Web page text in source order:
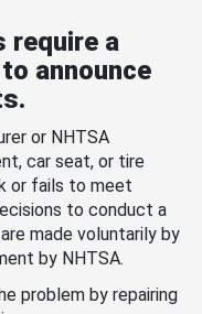
require a
announce
or NHTSA
car seat, or tire
or fails to meet
to conduct a
made voluntarily by
by NHTSA.
problem by repairing